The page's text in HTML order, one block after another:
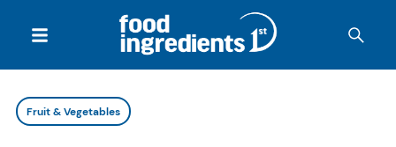
Fruit & Vegetables